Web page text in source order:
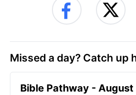
Missed a day? Catch up
Bible Pathway - August